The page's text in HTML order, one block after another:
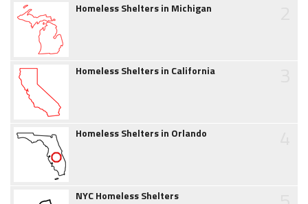
Homeless Shelters in Michigan
Homeless Shelters in California
Homeless Shelters in Orlando
NYC Homeless Shelters